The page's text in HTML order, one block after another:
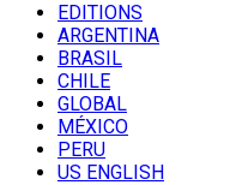
EDITIONS
ARGENTINA
BRASIL
CHILE
GLOBAL
MÉXICO
PERU
US ENGLISH